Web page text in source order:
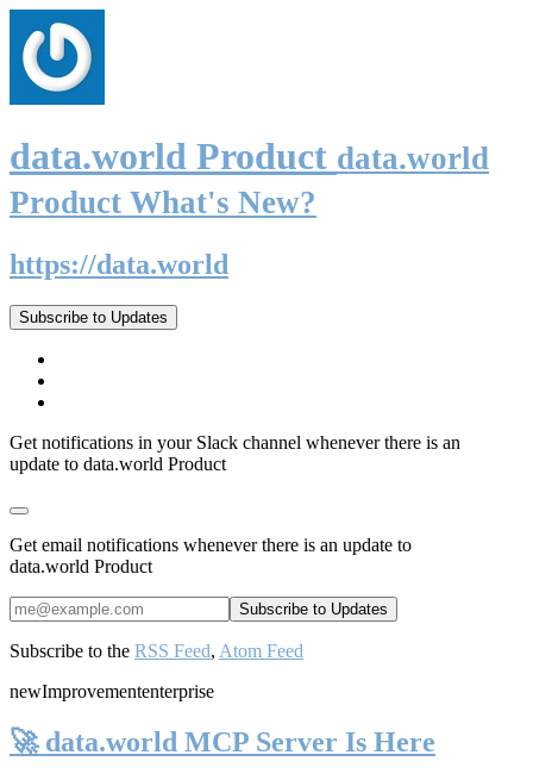
data.world Product data.world
Product What's New?
https://data.world
Subscribe to Updates
Get notifications in your Slack channel whenever there is an
update to data.world Product
Get email notifications whenever there is an update to
data.world Product
Subscribe to the RSS Feed, Atom Feed
newImprovemententerprise
🚀 data.world MCP Server Is Here